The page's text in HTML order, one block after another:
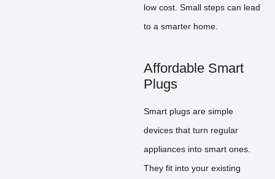
low cost. Small steps can lead
to a smarter home.
Affordable Smart
Plugs
Smart plugs are simple
devices that turn regular
appliances into smart ones.
They fit into your existing